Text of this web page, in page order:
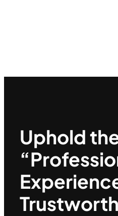
Uphold